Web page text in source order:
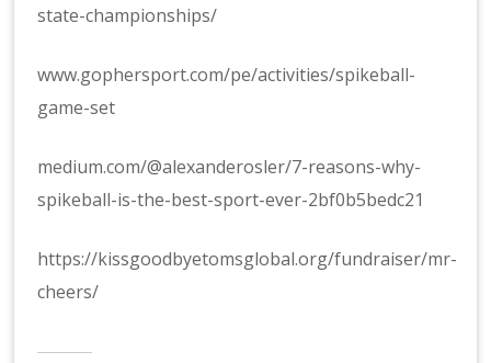
state-championships/
www.gophersport.com/pe/activities/spikeball-
game-set
medium.com/@alexanderosler/7-reasons-why-
spikeball-is-the-best-sport-ever-2bf0b5bedc21
https://kissgoodbyetomsglobal.org/fundraiser/mr-
cheers/